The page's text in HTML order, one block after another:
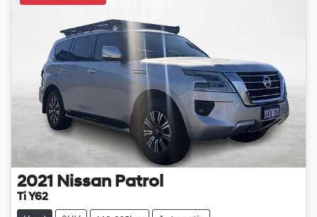
2021 Nissan Patrol
Ti Y62